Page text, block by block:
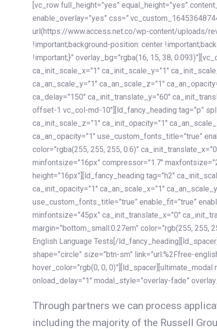
[vc_row full_height=”yes” equal_height=”yes”
enable_overlay=”yes”
url(https://www.access.net.co/wp-content/uploads/
!important;background-position: center
!important;}” overlay_bg=”rgba(16, 15, 38,
ca_init_scale_x=”1″ ca_init_scale_y=”1″
ca_an_scale_y=”1″ ca_an_scale_z=”1″
ca_delay=”150″ ca_init_translate_y=”60″
offset-1 vc_col-md-10″][ld_fancy_heading tag=”p”
ca_init_scale_z=”1″ ca_init_opacity=”1″
ca_an_opacity=”1″ use_custom_fonts_title=”true”
color=”rgba(255, 255, 255, 0.6)”
minfontsize=”16px” compressor=”1.7″
height=”16px”][ld_fancy_heading tag=”h2″
ca_init_opacity=”1″ ca_an_scale_x=”1″
use_custom_fonts_title=”true” enable_fit=”true”
minfontsize=”45px” ca_init_translate_x=”0″
margin=”bottom_small:0.27em” color=”rgb(255, 255,
English Language Tests[/
shape=”circle” size=”btn-sm” link=”url:%2Ffree-
hover_color=”rgb(0, 0,
onload_delay=”1″ modal_style=”overlay-fade”
Through partners we can process
including the majority of the Russell